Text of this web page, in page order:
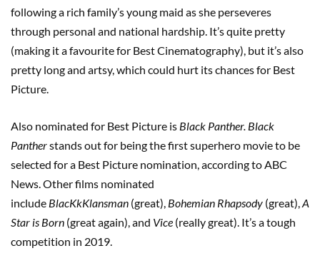
following a rich family’s young maid as she perseveres
through personal and national hardship. It’s quite pretty
(making it a favourite for Best Cinematography), but it’s also
pretty long and artsy, which could hurt its chances for Best
Picture.
Also nominated for Best Picture is Black Panther. Black
Pantherstands out for being the first superhero movie to be
selected for a Best Picture nomination, according to ABC
News. Other films nominated
include BlacKkKlansman (great), Bohemian Rhapsody (great), A
Star is Born (great again), and Vice (really great). It’s a tough
competition in 2019.